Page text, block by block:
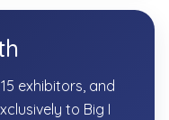
exhibitors, and
to Big I